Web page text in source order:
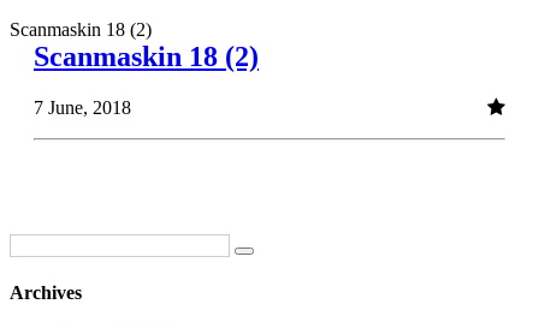
Scanmaskin 18 (2)
Scanmaskin 18 (2)
7 June, 2018
Archives